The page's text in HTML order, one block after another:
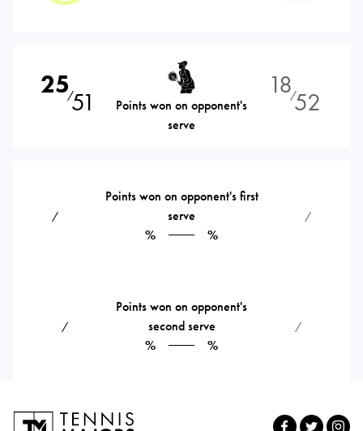
25⁄51
Points won on opponent's
serve
18⁄52
⁄
Points won on opponent's first
serve
%
%
⁄
⁄
Points won on opponent's
second serve
%
%
⁄